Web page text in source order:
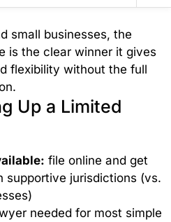
small businesses, the
is the clear winner it gives
flexibility without the full
Up a Limited
file online and get
supportive jurisdictions (vs.
needed for most simple